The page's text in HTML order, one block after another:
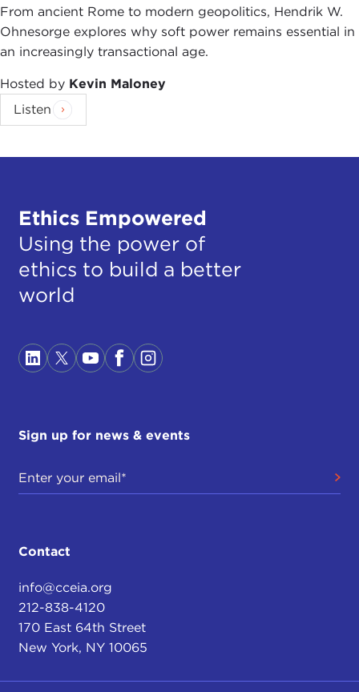
From ancient Rome to modern geopolitics, Hendrik W.
Ohnesorge explores why soft power remains essential in
an increasingly transactional age.
Hosted by Kevin Maloney
Listen
Ethics Empowered
Using the power of
ethics to build a better
world
Sign up for news & events
Contact
info@cceia.org
212-838-4120
170 East 64th Street
New York, NY 10065